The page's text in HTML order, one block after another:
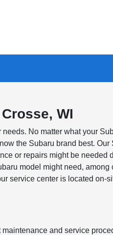
WI
No matter what your
the Subaru brand best.
or repairs might be needed
model might need, among
service center is located on-
and service